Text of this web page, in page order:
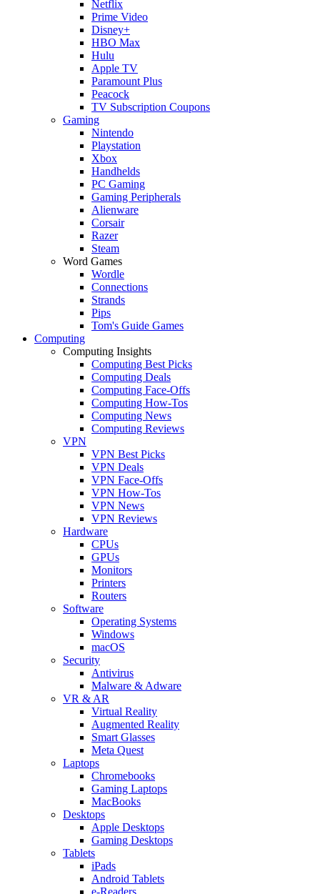
Netflix
Prime Video
Disney+
HBO Max
Hulu
Apple TV
Paramount Plus
Peacock
TV Subscription Coupons
Gaming
Nintendo
Playstation
Xbox
Handhelds
PC Gaming
Gaming Peripherals
Alienware
Corsair
Razer
Steam
Word Games
Wordle
Connections
Strands
Pips
Tom's Guide Games
Computing
Computing Insights
Computing Best Picks
Computing Deals
Computing Face-Offs
Computing How-Tos
Computing News
Computing Reviews
VPN
VPN Best Picks
VPN Deals
VPN Face-Offs
VPN How-Tos
VPN News
VPN Reviews
Hardware
CPUs
GPUs
Monitors
Printers
Routers
Software
Operating Systems
Windows
macOS
Security
Antivirus
Malware & Adware
VR & AR
Virtual Reality
Augmented Reality
Smart Glasses
Meta Quest
Laptops
Chromebooks
Gaming Laptops
MacBooks
Desktops
Apple Desktops
Gaming Desktops
Tablets
iPads
Android Tablets
e-Readers